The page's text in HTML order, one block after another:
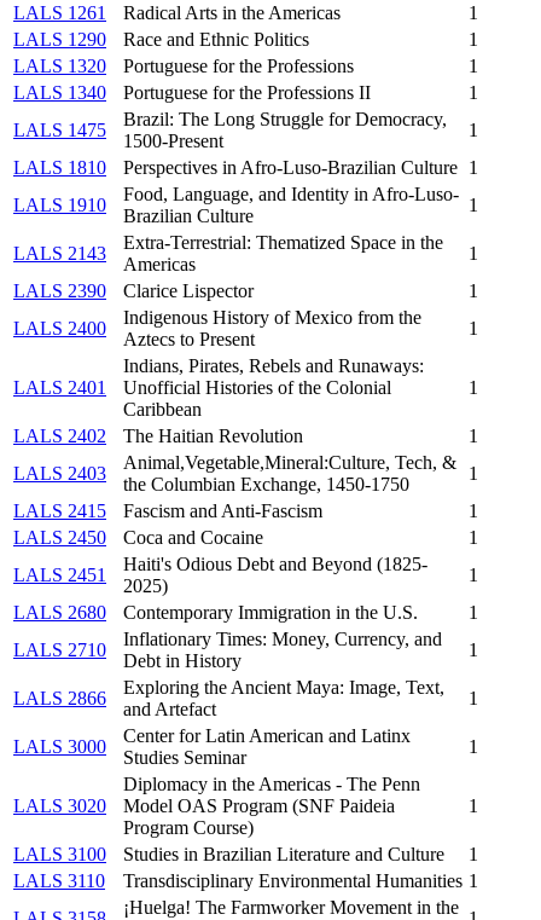
LALS 1261
Radical Arts in the Americas
1
LALS 1290
Race and Ethnic Politics
1
LALS 1320
Portuguese for the Professions
1
LALS 1340
Portuguese for the Professions II
1
LALS 1475
Brazil: The Long Struggle for Democracy,
1500-Present
1
LALS 1810
Perspectives in Afro-Luso-Brazilian Culture 1
LALS 1910
Food, Language, and Identity in Afro-Luso-
Brazilian Culture
1
LALS 2143
Extra-Terrestrial: Thematized Space in the
Americas
1
LALS 2390
Clarice Lispector
1
LALS 2400
Indigenous History of Mexico from the
Aztecs to Present
1
LALS 2401
Indians, Pirates, Rebels and Runaways:
Unofficial Histories of the Colonial
Caribbean
1
LALS 2402 The Haitian Revolution
1
LALS 2403
Animal,Vegetable,Mineral:Culture, Tech, &
the Columbian Exchange, 1450-1750
1
LALS 2415
Fascism and Anti-Fascism
1
LALS 2450
Coca and Cocaine
1
LALS 2451
Haiti's Odious Debt and Beyond (1825-
2025)
1
LALS 2680
Contemporary Immigration in the U.S.
1
LALS 2710
Inflationary Times: Money, Currency, and
Debt in History
1
LALS 2866
Exploring the Ancient Maya: Image, Text,
and Artefact
1
LALS 3000
Center for Latin American and Latinx
Studies Seminar
1
LALS 3020
Diplomacy in the Americas - The Penn
Model OAS Program (SNF Paideia
Program Course)
1
LALS 3100 Studies in Brazilian Literature and Culture
1
LALS 3110
Transdisciplinary Environmental Humanities 1
¡Huelga! The Farmworker Movement in the